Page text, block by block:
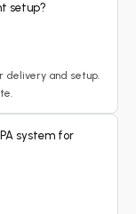
setup?
delivery and setup.
system for